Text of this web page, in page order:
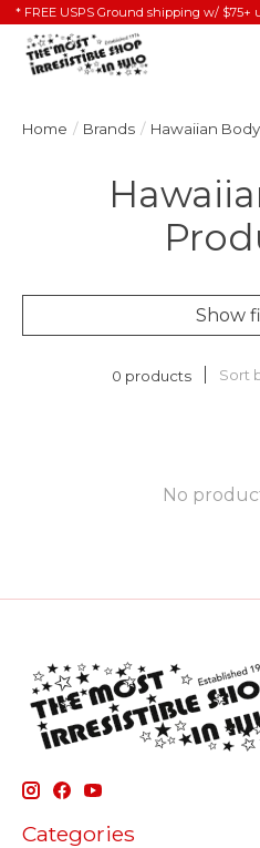
* FREE USPS Ground shipping w/ $75+
Home / Brands / Hawaiian
Show
0 products Sort
No
Categories